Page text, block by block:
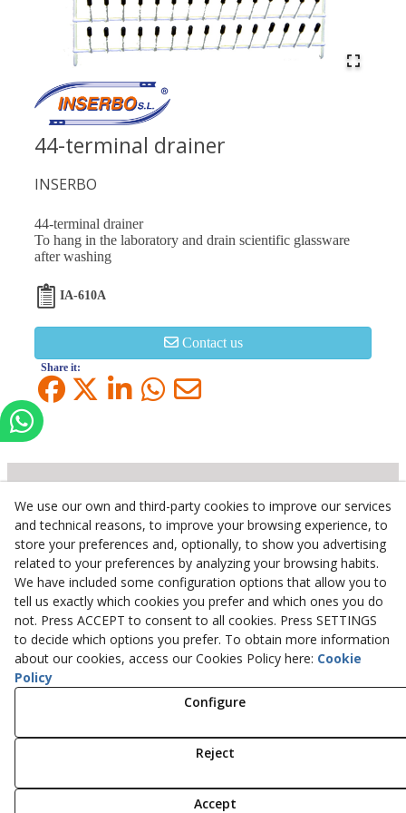
44-terminal drainer
INSERBO
44-terminal drainer
To hang in the laboratory and drain scientific glassware
after washing
IA-610A
Contact us
Share it:
Inserbo, S.L.
Pol. Industrial Torrefarrera C/. Ponent, 3
25123 Torrefarrera(Lleida)Spain
+34 973 75 03 13
+34 973 75 17 72
inserbo@inserbo.com
Legal Advice
Privacy Policy
© 08/2026 Inserbo, S.L. - All rights reserved.
We use our own and third-party cookies to improve our services
and technical reasons, to improve your browsing experience, to
store your preferences and, optionally, to show you advertising
related to your preferences by analyzing your browsing habits.
We have included some configuration options that allow you to
tell us exactly which cookies you prefer and which ones you do
not. Press ACCEPT to consent to all cookies. Press SETTINGS
to decide which options you prefer. To obtain more information
about our cookies, access our Cookies Policy here: Cookie
Policy
Configure
Reject
Accept